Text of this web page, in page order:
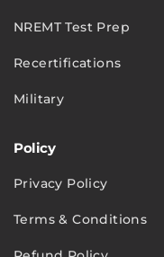
NREMT Test Prep
Recertifications
Military
Policy
Privacy Policy
Terms & Conditions